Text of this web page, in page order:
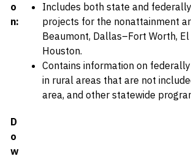
o
n:
Includes both state and
projects for the nonattainment
Beaumont, Dallas–Fort Worth, El
Houston.
Contains information on
in rural areas that are not
area, and other statewide
D
o
w